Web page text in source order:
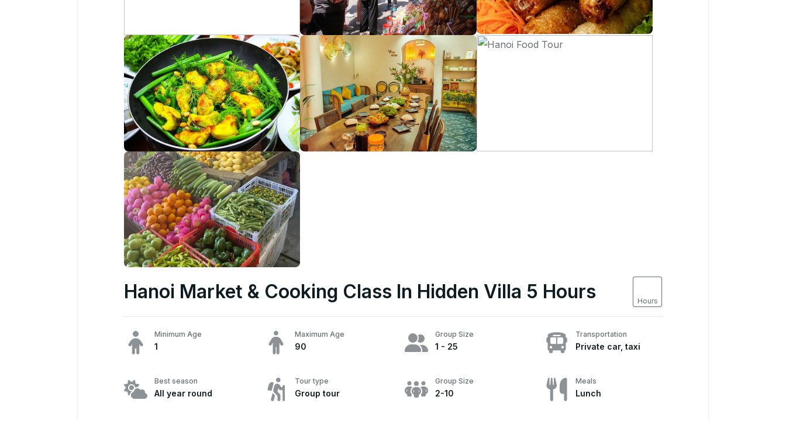
Hanoi Market & Cooking Class In Hidden Villa 5 Hours Hours
Minimum Age
1
Maximum Age
90
Group Size
1 - 25
Transportation
Private car, taxi
Best season
All year round
Tour type
Group tour
Group Size
2-10
Meals
Lunch